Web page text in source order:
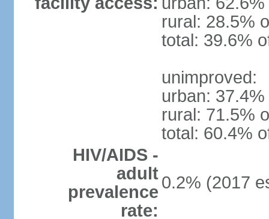
rural: 28.5%
total: 39.6%
unimproved:
urban:
rural: 71.5%
total: 60.4%
HIV/AIDS -
adult
prevalence
rate:
0.2% (2017